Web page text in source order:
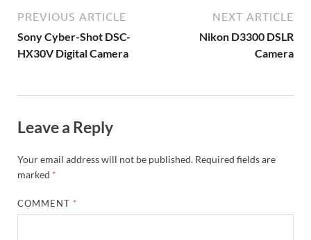
PREVIOUS ARTICLE
Sony Cyber-Shot DSC-
HX30V Digital Camera
NEXT ARTICLE
Nikon D3300 DSLR
Camera
Leave a Reply
Your email address will not be published. Required fields are
marked *
COMMENT *